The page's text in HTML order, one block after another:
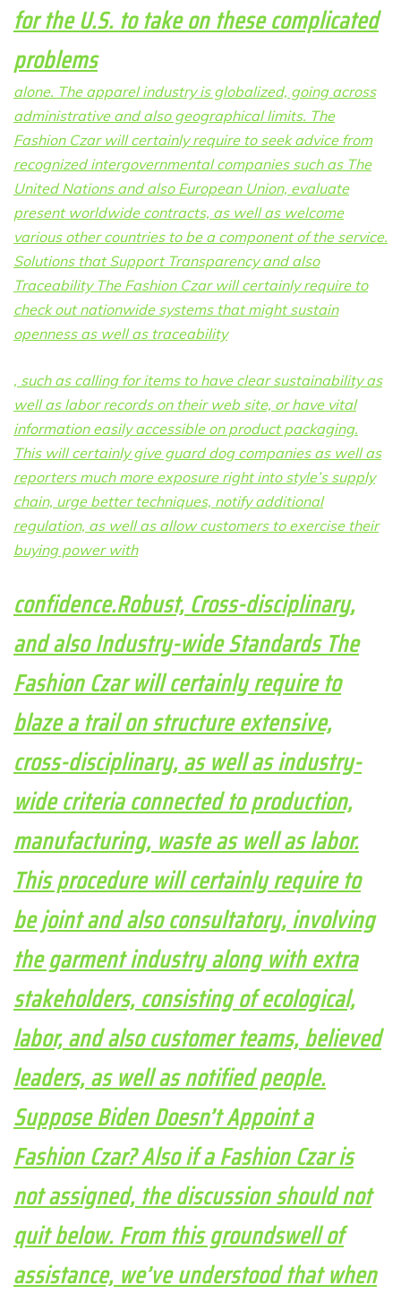
for the U.S. to take on these complicated
problems
alone. The apparel industry is globalized, going across
administrative and also geographical limits. The
Fashion Czar will certainly require to seek advice from
recognized intergovernmental companies such as The
United Nations and also European Union, evaluate
present worldwide contracts, as well as welcome
various other countries to be a component of the service.
Solutions that Support Transparency and also
Traceability The Fashion Czar will certainly require to
check out nationwide systems that might sustain
openness as well as traceability
, such as calling for items to have clear sustainability as
well as labor records on their web site, or have vital
information easily accessible on product packaging.
This will certainly give guard dog companies as well as
reporters much more exposure right into style’s supply
chain, urge better techniques, notify additional
regulation, as well as allow customers to exercise their
buying power with
confidence.Robust, Cross-disciplinary,
and also Industry-wide Standards The
Fashion Czar will certainly require to
blaze a trail on structure extensive,
cross-disciplinary, as well as industry-
wide criteria connected to production,
manufacturing, waste as well as labor.
This procedure will certainly require to
be joint and also consultatory, involving
the garment industry along with extra
stakeholders, consisting of ecological,
labor, and also customer teams, believed
leaders, as well as notified people.
Suppose Biden Doesn’t Appoint a
Fashion Czar? Also if a Fashion Czar is
not assigned, the discussion should not
quit below. From this groundswell of
assistance, we’ve understood that when